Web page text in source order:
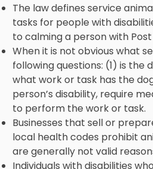
The law defines service
tasks for people with
to calming a person with
When it is not obvious what
following questions: (1) is the
what work or task has the
person’s disability, require
to perform the work or task.
Businesses that sell or
local health codes prohibit
are generally not valid
Individuals with disabilities